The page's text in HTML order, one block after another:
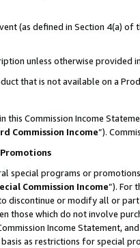
(as defined in Section 4(a)
unless otherwise provided
that is not available on a
this Commission Income
Commission Income”).
special programs or
Commission Income”). For
discontinue or modify all or
those which do not involve
Income Statement,
as restrictions for special